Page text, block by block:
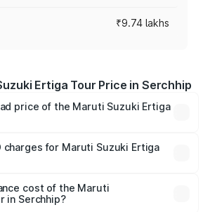
₹9.74 lakhs
Ertiga Tour Price in Serchhip
price of the Maruti Suzuki Ertiga
₹10.59 Lakhs. On-road prices vary
on registration fees, insurance, and
charges for Maruti Suzuki Ertiga
Serchhip will be ₹58.49 thousands.
cost of the Maruti
in Serchhip?